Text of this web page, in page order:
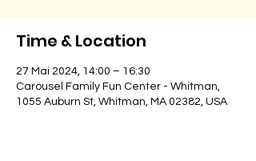
Time & Location
27 Mai 2024, 14:00 – 16:30
Carousel Family Fun Center - Whitman,
1055 Auburn St, Whitman, MA 02382, USA